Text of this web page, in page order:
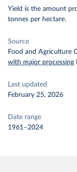
Yield is the amount
tonnes per hectare.
Source
Food and Agriculture
with major processing
Last updated
February 25, 2026
Date range
1961–2024